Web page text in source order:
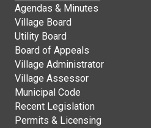
Agendas & Minutes
Village Board
Utility Board
Board of Appeals
Village Administrator
Village Assessor
Municipal Code
Recent Legislation
Permits & Licensing